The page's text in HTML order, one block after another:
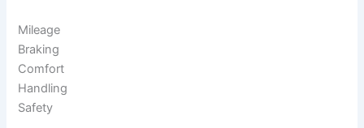
Mileage
Braking
Comfort
Handling
Safety